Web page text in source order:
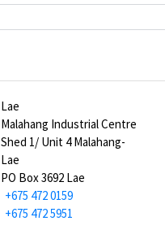
Lae
Malahang Industrial Centre
Shed 1/ Unit 4 Malahang-
Lae
PO Box 3692 Lae
+675 472 0159
+675 472 5951